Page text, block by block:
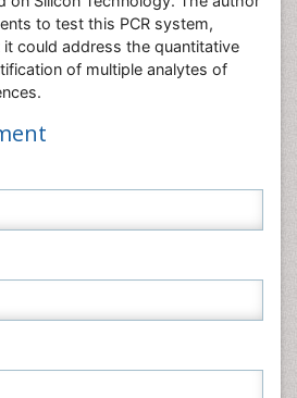
to test this PCR system,
could address the quantitative
of multiple analytes of